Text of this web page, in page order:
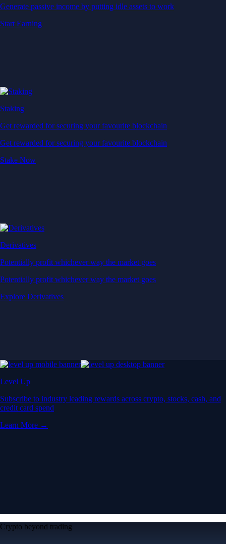
Generate passive income by putting idle assets to work
Start Earning
Staking
Get rewarded for securing your favourite blockchain
Get rewarded for securing your favourite blockchain
Stake Now
Derivatives
Potentially profit whichever way the market goes
Potentially profit whichever way the market goes
Explore Derivatives
Level Up
Subscribe to industry leading rewards across crypto, stocks, cash, and
credit card spend
Learn More →
Crypto beyond trading